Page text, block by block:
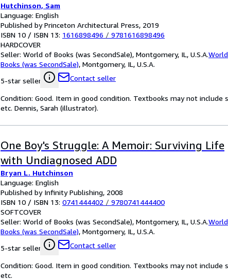
Hutchinson, Sam
Language: English
Published by Princeton Architectural Press, 2019
ISBN 10 / ISBN 13: 1616898496 / 9781616898496
HARDCOVER
Seller: World of Books (was SecondSale), Montgomery, IL, U.S.A.
Books (was SecondSale), Montgomery, IL, U.S.A.
5-star seller
Contact seller
Condition: Good. Item in good condition. Textbooks may not include
etc. Dennis, Sarah (illustrator).
One Boy's Struggle: A Memoir: Surviving Life
with Undiagnosed ADD
Bryan L. Hutchinson
Language: English
Published by Infinity Publishing, 2008
ISBN 10 / ISBN 13: 0741444402 / 9780741444400
SOFTCOVER
Seller: World of Books (was SecondSale), Montgomery, IL, U.S.A.
Books (was SecondSale), Montgomery, IL, U.S.A.
5-star seller
Contact seller
Condition: Good. Item in good condition. Textbooks may not include
etc.